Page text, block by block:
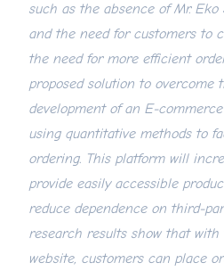
such as the absence of Mr.
and the need for customers to
the need for more efficient
proposed solution to overcome
development of an E-
using quantitative methods to
ordering. This platform will
provide easily accessible
reduce dependence on third-
research results show that
website, customers can place